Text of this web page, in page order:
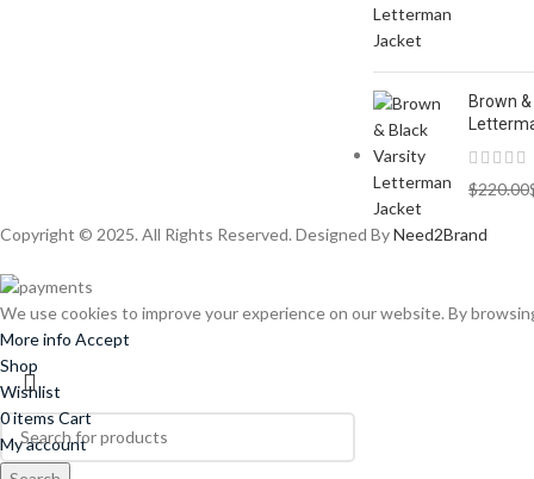
Brown
$220.00
Copyright © 2025. All Rights Reserved. Designed ByNeed2Brand
We use cookies to improve your experience on our website. By
More info Accept
Shop
Wishlist
0itemsCart
My account